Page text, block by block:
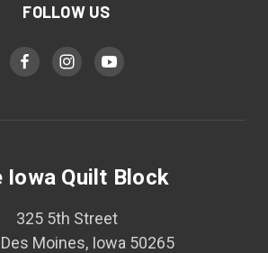
FOLLOW US
Iowa Quilt Block
325 5th Street
Moines, Iowa 50265